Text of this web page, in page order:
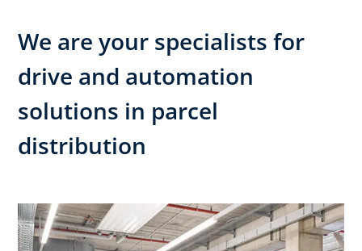
We are your specialists for
drive and automation
solutions in parcel
distribution